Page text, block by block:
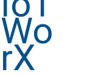
Wo
rX